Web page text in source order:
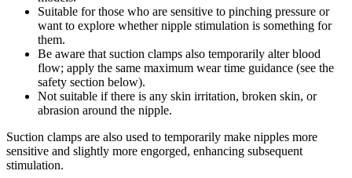
Suitable for those who are sensitive to pinching pressure or
want to explore whether nipple stimulation is something for
them.
Be aware that suction clamps also temporarily alter blood
flow; apply the same maximum wear time guidance (see the
safety section below).
Not suitable if there is any skin irritation, broken skin, or
abrasion around the nipple.
Suction clamps are also used to temporarily make nipples more
sensitive and slightly more engorged, enhancing subsequent
stimulation.